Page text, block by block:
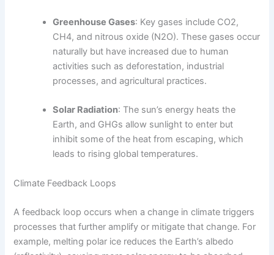
Greenhouse Gases: Key gases include CO2,
CH4, and nitrous oxide (N2O). These gases occur
naturally but have increased due to human
activities such as deforestation, industrial
processes, and agricultural practices.
Solar Radiation: The sun’s energy heats the
Earth, and GHGs allow sunlight to enter but
inhibit some of the heat from escaping, which
leads to rising global temperatures.
Climate Feedback Loops
A feedback loop occurs when a change in climate triggers
processes that further amplify or mitigate that change. For
example, melting polar ice reduces the Earth’s albedo